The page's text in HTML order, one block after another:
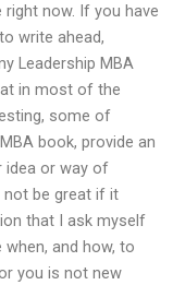
now. If you have
write ahead,
Leadership MBA
in most of the
some of
book, provide an
idea or way of
not be great if it
that I ask myself
and how, to
you is not new